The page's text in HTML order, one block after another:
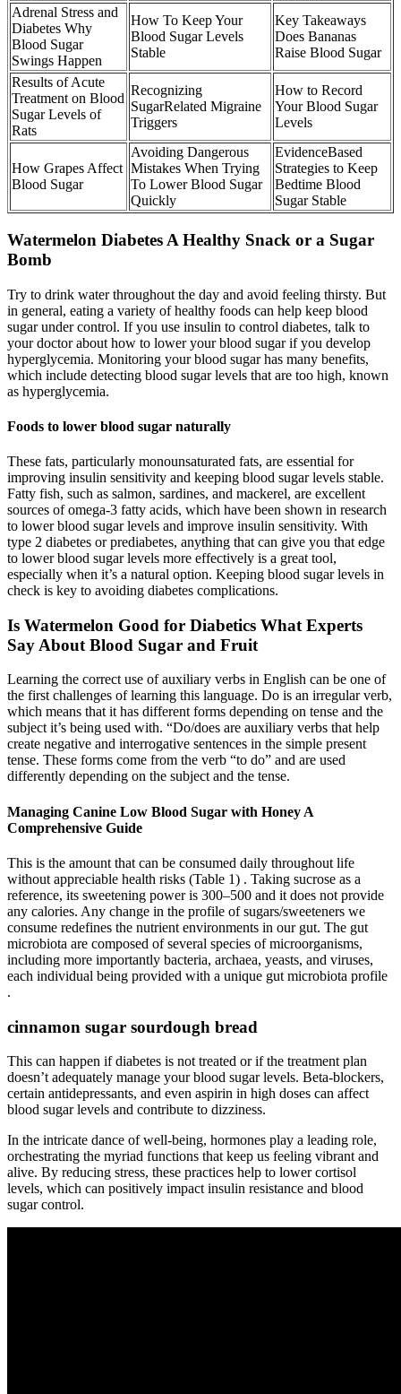
Adrenal Stress and
Diabetes Why
Blood Sugar
Swings Happen
How To Keep Your
Blood Sugar Levels
Stable
Key Takeaways
Does Bananas
Raise Blood Sugar
Results of Acute
Treatment on Blood
Sugar Levels of
Rats
Recognizing
SugarRelated Migraine
Triggers
How to Record
Your Blood Sugar
Levels
How Grapes Affect
Blood Sugar
Avoiding Dangerous
Mistakes When Trying
To Lower Blood Sugar
Quickly
EvidenceBased
Strategies to Keep
Bedtime Blood
Sugar Stable
Watermelon Diabetes A Healthy Snack or a Sugar
Bomb
Try to drink water throughout the day and avoid feeling thirsty. But
in general, eating a variety of healthy foods can help keep blood
sugar under control. If you use insulin to control diabetes, talk to
your doctor about how to lower your blood sugar if you develop
hyperglycemia. Monitoring your blood sugar has many benefits,
which include detecting blood sugar levels that are too high, known
as hyperglycemia.
Foods to lower blood sugar naturally
These fats, particularly monounsaturated fats, are essential for
improving insulin sensitivity and keeping blood sugar levels stable.
Fatty fish, such as salmon, sardines, and mackerel, are excellent
sources of omega-3 fatty acids, which have been shown in research
to lower blood sugar levels and improve insulin sensitivity. With
type 2 diabetes or prediabetes, anything that can give you that edge
to lower blood sugar levels more effectively is a great tool,
especially when it’s a natural option. Keeping blood sugar levels in
check is key to avoiding diabetes complications.
Is Watermelon Good for Diabetics What Experts
Say About Blood Sugar and Fruit
Learning the correct use of auxiliary verbs in English can be one of
the first challenges of learning this language. Do is an irregular verb,
which means that it has different forms depending on tense and the
subject it’s being used with. “Do/does are auxiliary verbs that help
create negative and interrogative sentences in the simple present
tense. These forms come from the verb “to do” and are used
differently depending on the subject and the tense.
Managing Canine Low Blood Sugar with Honey A
Comprehensive Guide
This is the amount that can be consumed daily throughout life
without appreciable health risks (Table 1) . Taking sucrose as a
reference, its sweetening power is 300–500 and it does not provide
any calories. Any change in the profile of sugars/sweeteners we
consume redefines the nutrient environments in our gut. The gut
microbiota are composed of several species of microorganisms,
including more importantly bacteria, archaea, yeasts, and viruses,
each individual being provided with a unique gut microbiota profile
.
cinnamon sugar sourdough bread
This can happen if diabetes is not treated or if the treatment plan
doesn’t adequately manage your blood sugar levels. Beta-blockers,
certain antidepressants, and even aspirin in high doses can affect
blood sugar levels and contribute to dizziness.
In the intricate dance of well-being, hormones play a leading role,
orchestrating the myriad functions that keep us feeling vibrant and
alive. By reducing stress, these practices help to lower cortisol
levels, which can positively impact insulin resistance and blood
sugar control.